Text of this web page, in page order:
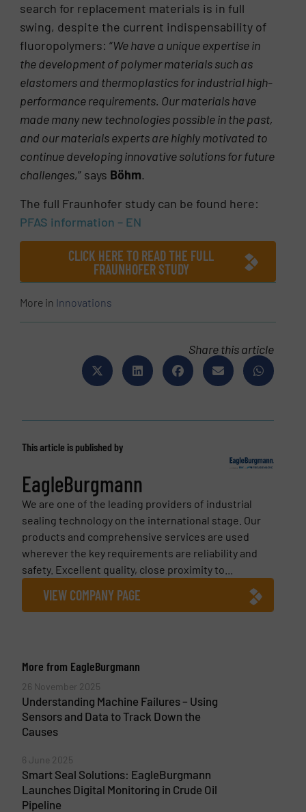
search for replacement materials is in full
swing, despite the current indispensability of
fluoropolymers: “We have a unique expertise in
the development of polymer materials such as
elastomers and thermoplastics for industrial high-
performance requirements. Our materials have
made many new technologies possible in the past,
and our materials experts are highly motivated to
continue developing innovative solutions for future
challenges,” says Böhm.
The full Fraunhofer study can be found here:
PFAS information – EN
CLICK HERE TO READ THE FULL
FRAUNHOFER STUDY
More in Innovations
Share this article
This article is published by
EagleBurgmann
We are one of the leading providers of industrial
sealing technology on the international stage. Our
products and comprehensive services are used
wherever the key requirements are reliability and
safety. Ex­cel­lent quality, close prox­im­ity to...
VIEW COMPANY PAGE
More from EagleBurgmann
26 November 2025
Understanding Machine Failures – Using
Sensors and Data to Track Down the
Causes
6 June 2025
Smart Seal Solutions: EagleBurgmann
Launches Digital Monitoring in Crude Oil
Pipeline